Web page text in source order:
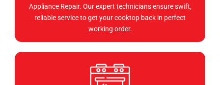
Appliance Repair. Our expert technicians ensure swift,
reliable service to get your cooktop back in perfect
working order.